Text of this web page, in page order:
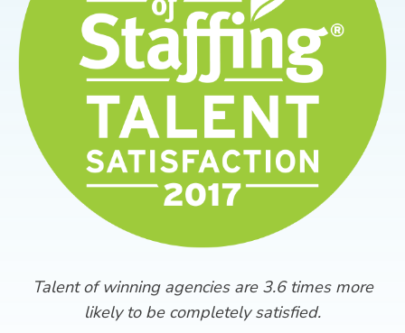
CONTACT
Talent of winning agencies are 3.6 times more
likely to be completely satisfied.